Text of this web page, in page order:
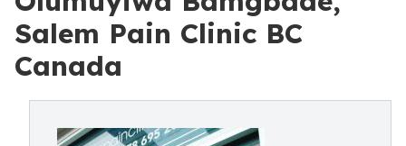
Salem Pain Clinic BC
Canada